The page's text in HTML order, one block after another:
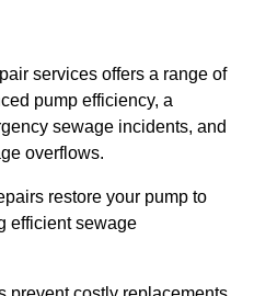
services offers a range of
pump efficiency, a
sewage incidents, and
overflows.
restore your pump to
efficient sewage